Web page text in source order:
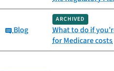
Category:
Blog
ARCHIVED
What to do if
for Medicare costs